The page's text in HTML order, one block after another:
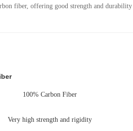
fiber, offering good strength and
100% Carbon Fiber
Very high strength and rigidity